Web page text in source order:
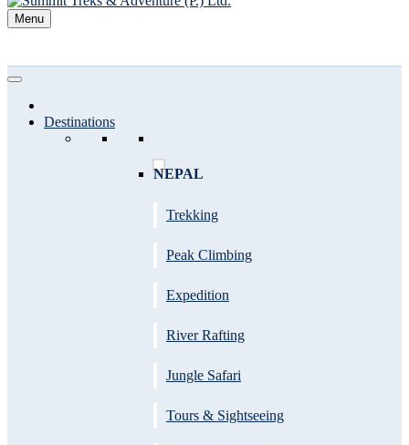
Menu
Destinations
NEPAL
Trekking
Peak Climbing
Expedition
River Rafting
Jungle Safari
Tours & Sightseeing